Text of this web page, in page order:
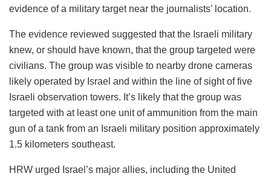
evidence of a military target near the journalists’ location.
The evidence reviewed suggested that the Israeli military
knew, or should have known, that the group targeted were
civilians. The group was visible to nearby drone cameras
likely operated by Israel and within the line of sight of five
Israeli observation towers. It’s likely that the group was
targeted with at least one unit of ammunition from the main
gun of a tank from an Israeli military position approximately
1.5 kilometers southeast.
HRW urged Israel’s major allies, including the United